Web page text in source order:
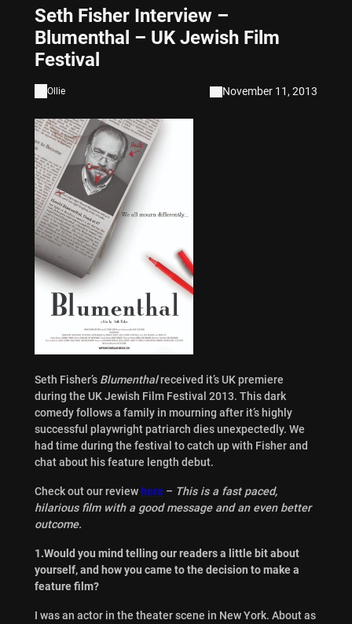
Seth Fisher Interview –
Blumenthal – UK Jewish Film
Festival
Ollie November 11, 2013
Seth Fisher’s Blumenthalreceived it’s UK premiere
during the UK Jewish Film Festival 2013. This dark
comedy follows a family in mourning after it’s highly
successful playwright patriarch dies unexpectedly. We
had time during the festival to catch up with Fisher and
chat about his feature length debut.
Check out our reviewhere – This is a fast paced,
hilarious film with a good message and an even better
outcome.
1.Would you mind telling our readers a little bit about
yourself, and how you came to the decision to make a
feature film?
I was an actor in the theater scene in New York. About as